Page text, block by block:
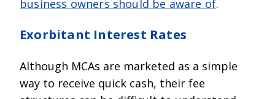
business owners should be aware of.
Exorbitant Interest Rates
Although MCAs are marketed as a simple
way to receive quick cash, their fee